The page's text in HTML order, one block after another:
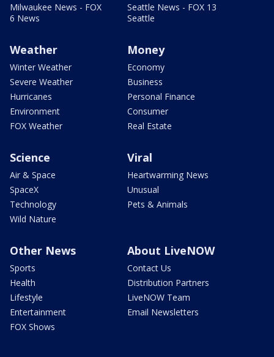
Milwaukee News - FOX
6 News
Seattle News - FOX 13
Seattle
Weather
Winter Weather
Severe Weather
Hurricanes
Environment
FOX Weather
Money
Economy
Business
Personal Finance
Consumer
Real Estate
Science
Air & Space
SpaceX
Technology
Wild Nature
Viral
Heartwarming News
Unusual
Pets & Animals
Other News
Sports
Health
Lifestyle
Entertainment
FOX Shows
About LiveNOW
Contact Us
Distribution Partners
LiveNOW Team
Email Newsletters